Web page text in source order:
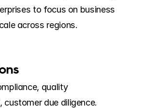
to focus on business
across regions.
quality
customer due diligence.